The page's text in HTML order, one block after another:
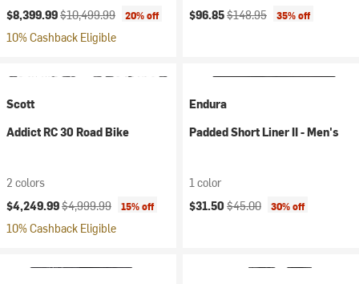
Current price:
$8,399.99Original price:
$10,499.99 20% off
10% Cashback Eligible
Current price:
$96.85Original price:
$148.95 35% off
Scott
Addict RC 30 Road Bike
2 colors
Current price:
$4,249.99Original price:
$4,999.99 15% off
10% Cashback Eligible
Endura
Padded Short Liner II - Men's
1 color
Current price:
$31.50 Original price:
$45.00 30% off